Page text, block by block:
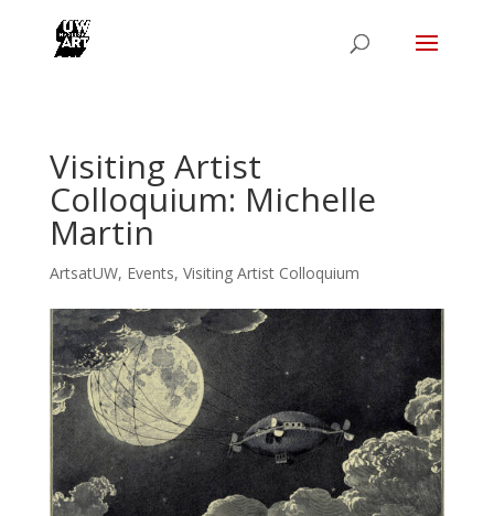
Visiting Artist
Colloquium: Michelle
Martin
ArtsatUW, Events, Visiting Artist Colloquium